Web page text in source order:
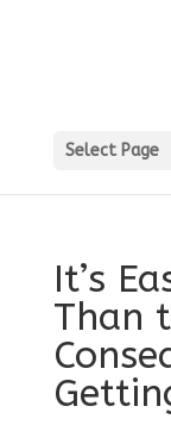
Select Page
It’s
Than